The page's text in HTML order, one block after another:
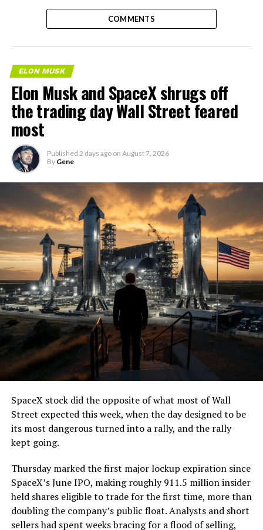
COMMENTS
ELON MUSK
Elon Musk and SpaceX shrugs off
the trading day Wall Street feared
most
Published 2 days ago on August 7, 2026
By Gene
SpaceX stock did the opposite of what most of Wall
Street expected this week, when the day designed to be
its most dangerous turned into a rally, and the rally
kept going.
Thursday marked the first major lockup expiration since
SpaceX’s June IPO, making roughly 911.5 million insider
held shares eligible to trade for the first time, more than
doubling the company’s public float. Analysts and short
sellers had spent weeks bracing for a flood of selling,